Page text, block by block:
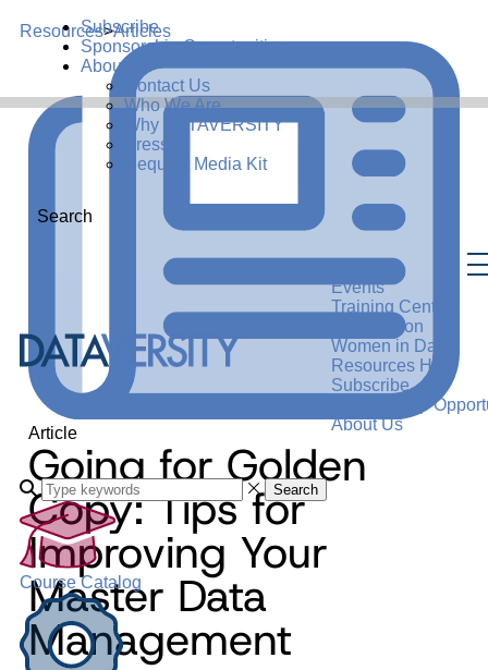
Subscribe
Sponsorship Opportunities
About Us
Contact Us
Who We Are
Why DATAVERSITY
Press
Request Media Kit
Search
Events
Training Center
Certification
Women in Data
Resources Hub
Subscribe
Sponsorship
About Us
Search
Course Catalog
Resources>Articles
Article
Going for Golden
Copy: Tips for
Improving Your
Master Data
Management